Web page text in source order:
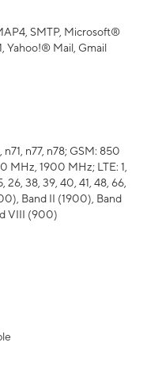
SMTP, Microsoft®
Yahoo!® Mail, Gmail
n71, n77, n78; GSM: 850
MHz, 1900 MHz; LTE: 1,
26, 38, 39, 40, 41, 48, 66,
Band II (1900), Band
VIII (900)